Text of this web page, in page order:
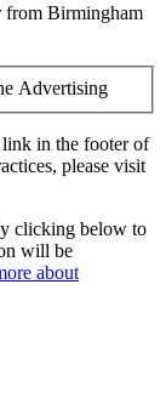
from Birmingham
Advertising
in the footer of
please visit
clicking below to
will be
about